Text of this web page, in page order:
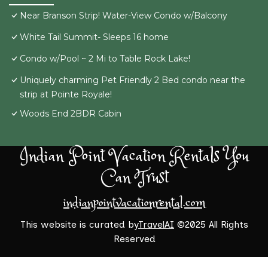
Near Branson Strip! Water-View Condo w/Balcony
White Tail Summit- Sleeps 16 home
Condo w/Pool ~ 2 Mi to Table Rock Lake!
Uniquely charming Pet Friendly 2 Bed condo near the
strip at Pointe Royale!
Woods End 2BDR Cabin
Indian Point Vacation Rentals You
Can Trust
indianpointvacationrental.com
This website is curated byTravelAI ©2025 All Rights
Reserved